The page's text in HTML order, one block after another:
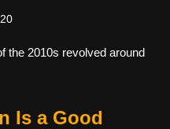
the 2010s revolved around
Is a Good